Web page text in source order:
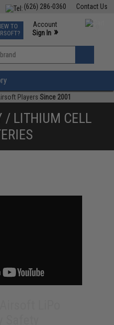
Contact Us
(626) 286-0360
Events
Phone Support M-F 7am-5pm PST
TO
Account
Sign In »
»
Players Since 2001
/ LITHIUM CELL